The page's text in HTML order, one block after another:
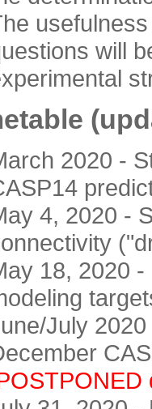
will
2020 -
4, 2020 -
18, 2020
July